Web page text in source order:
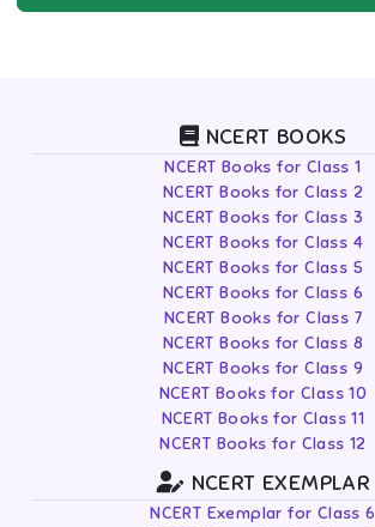
NCERT BOOKS
NCERT Books for Class 1
NCERT Books for Class 2
NCERT Books for Class 3
NCERT Books for Class 4
NCERT Books for Class 5
NCERT Books for Class 6
NCERT Books for Class 7
NCERT Books for Class 8
NCERT Books for Class 9
NCERT Books for Class 10
NCERT Books for Class 11
NCERT Books for Class 12
NCERT EXEMPLAR
NCERT Exemplar for Class 6